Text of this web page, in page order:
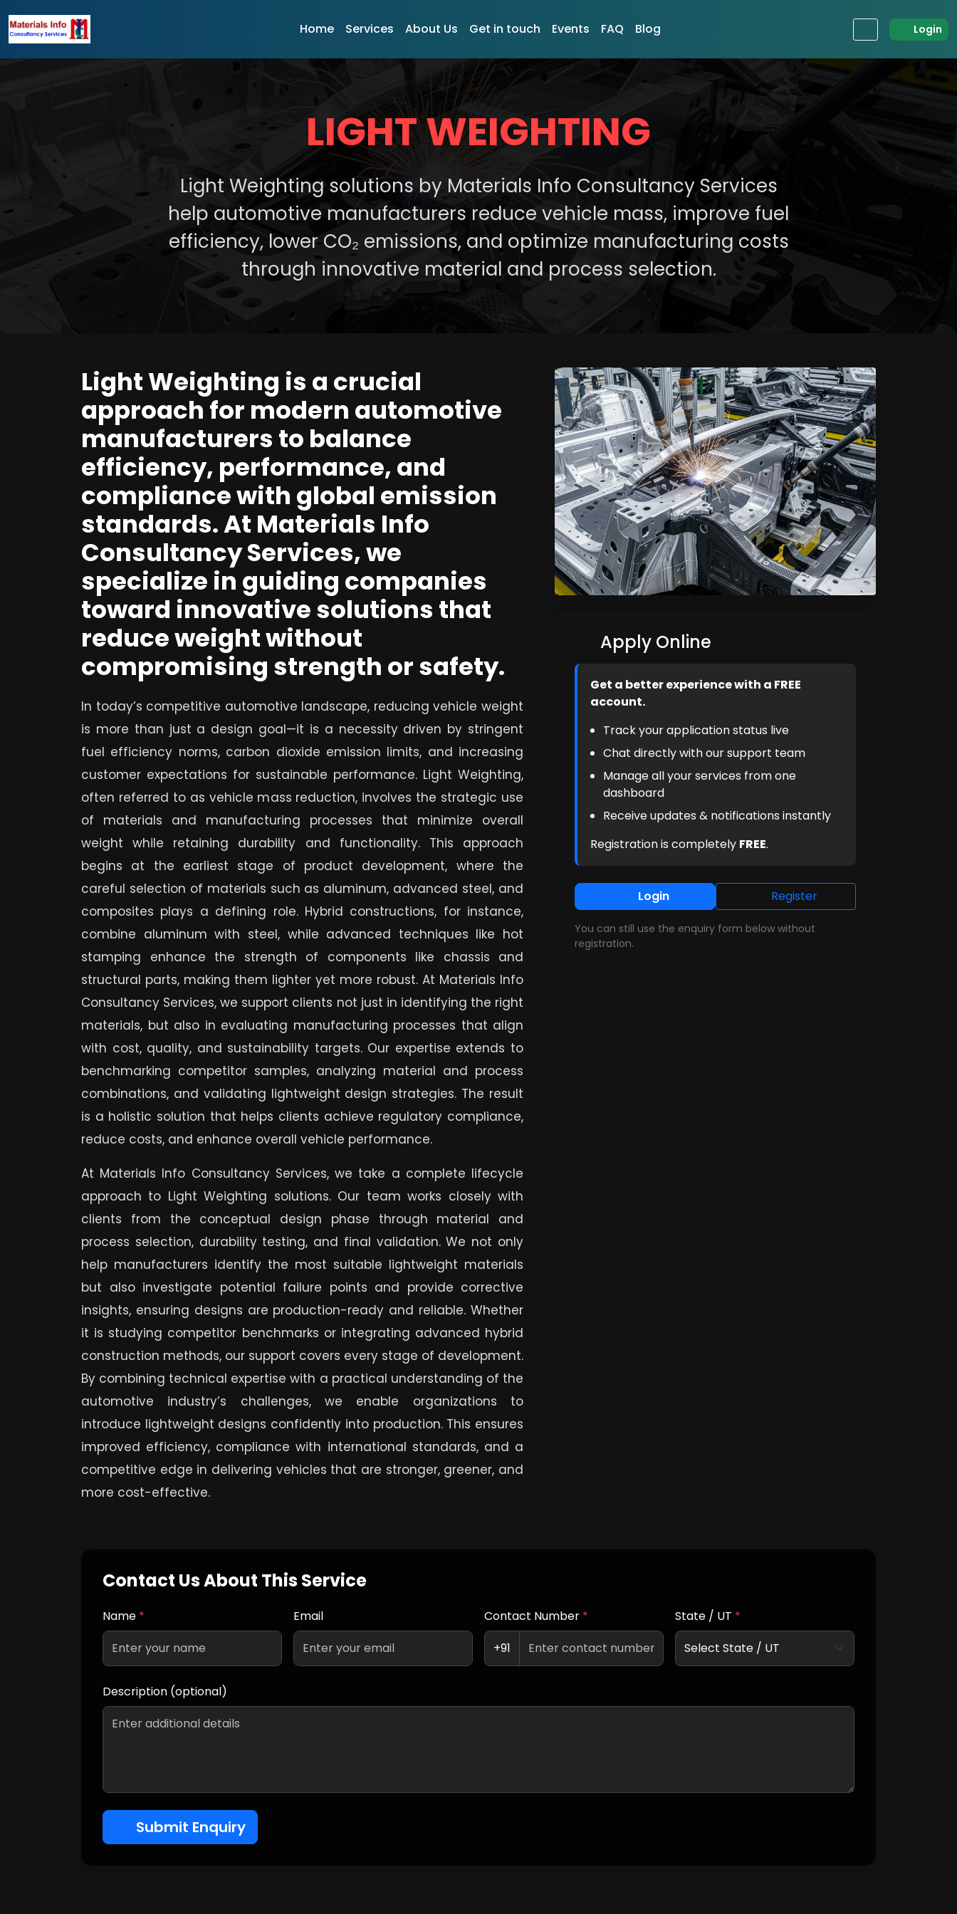
Home Services About Us Get in touch Events FAQ Blog Login
LIGHT WEIGHTING
Light Weighting solutions by Materials Info Consultancy Services
help automotive manufacturers reduce vehicle mass, improve fuel
efficiency, lower CO₂ emissions, and optimize manufacturing costs
through innovative material and process selection.
Light Weighting is a crucial
approach for modern automotive
manufacturers to balance
efficiency, performance, and
compliance with global emission
standards. At Materials Info
Consultancy Services, we
specialize in guiding companies
toward innovative solutions that
reduce weight without
compromising strength or safety.
In today’s competitive automotive landscape, reducing vehicle weight
is more than just a design goal—it is a necessity driven by stringent
fuel efficiency norms, carbon dioxide emission limits, and increasing
customer expectations for sustainable performance. Light Weighting,
often referred to as vehicle mass reduction, involves the strategic use
of materials and manufacturing processes that minimize overall
weight while retaining durability and functionality. This approach
begins at the earliest stage of product development, where the
careful selection of materials such as aluminum, advanced steel, and
composites plays a defining role. Hybrid constructions, for instance,
combine aluminum with steel, while advanced techniques like hot
stamping enhance the strength of components like chassis and
structural parts, making them lighter yet more robust. At Materials Info
Consultancy Services, we support clients not just in identifying the right
materials, but also in evaluating manufacturing processes that align
with cost, quality, and sustainability targets. Our expertise extends to
benchmarking competitor samples, analyzing material and process
combinations, and validating lightweight design strategies. The result
is a holistic solution that helps clients achieve regulatory compliance,
reduce costs, and enhance overall vehicle performance.
At Materials Info Consultancy Services, we take a complete lifecycle
approach to Light Weighting solutions. Our team works closely with
clients from the conceptual design phase through material and
process selection, durability testing, and final validation. We not only
help manufacturers identify the most suitable lightweight materials
but also investigate potential failure points and provide corrective
insights, ensuring designs are production-ready and reliable. Whether
it is studying competitor benchmarks or integrating advanced hybrid
construction methods, our support covers every stage of development.
By combining technical expertise with a practical understanding of the
automotive industry’s challenges, we enable organizations to
introduce lightweight designs confidently into production. This ensures
improved efficiency, compliance with international standards, and a
competitive edge in delivering vehicles that are stronger, greener, and
more cost-effective.
Apply Online
Get a better experience with a FREE
account.
Track your application status live
Chat directly with our support team
Manage all your services from one
dashboard
Receive updates & notifications instantly
Registration is completely FREE.
Login Register
You can still use the enquiry form below without
registration.
Contact Us About This Service
Name * Email Contact Number *
+91
State / UT *
Description (optional)
Submit Enquiry